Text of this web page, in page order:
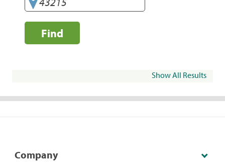
Find
Show All Results
Company